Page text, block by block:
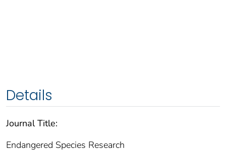
Details
Journal Title:
Endangered Species Research